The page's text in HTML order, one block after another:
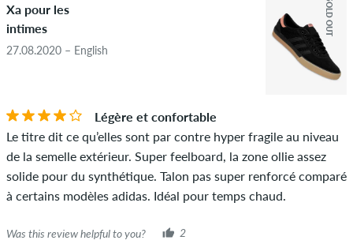
copyrights as well as containing spam and third-party
advertising will not be published. The star rating of an item
displays the average of all ratings.
If the review is from a person who actually bought this item
the words "verified purchase". For these people, the purchase
was verified based on their orders. For reviews without a
green checkmark, we can not guarantee that the person
really owns or has owned the item.
Xa pour les
intimes
27.08.2020 – English
SOLD OUT
Légère et confortable
Le titre dit ce qu’elles sont par contre hyper fragile au niveau
de la semelle extérieur. Super feelboard, la zone ollie assez
solide pour du synthétique. Talon pas super renforcé comparé
à certains modèles adidas. Idéal pour temps chaud.
Was this review helpful to you? 2